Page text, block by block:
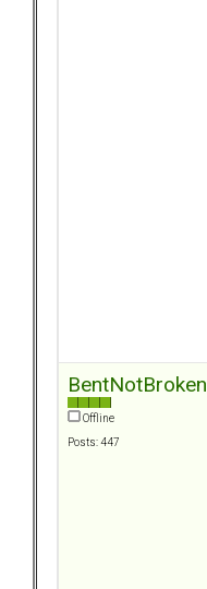
BentNotBroken
Offline
Posts: 447